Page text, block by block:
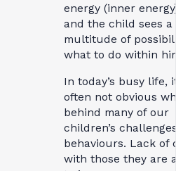
energy (inner
and the child sees a
multitude of
what to do within
In today’s busy life,
often not obvious
behind many of our
children’s
behaviours. Lack of
with those they are